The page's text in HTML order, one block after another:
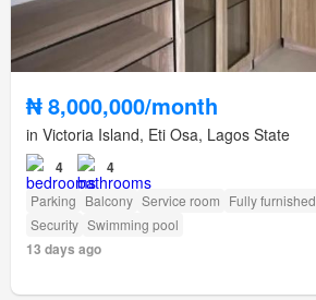
₦ 8,000,000/month
in Victoria Island, Eti Osa, Lagos State
4 4
Parking Balcony Service room Fully furnished
Security Swimming pool
13 days ago